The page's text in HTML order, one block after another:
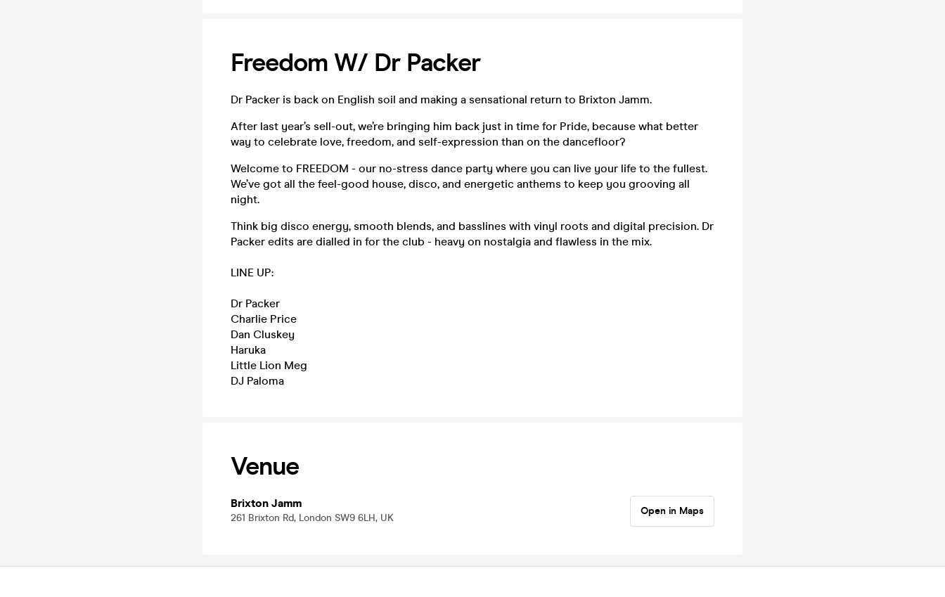
Freedom W/ Dr Packer
Dr Packer is back on English soil and making a sensational return to Brixton Jamm.
After last year’s sell-out, we’re bringing him back just in time for Pride, because what better
way to celebrate love, freedom, and self-expression than on the dancefloor?
Welcome to FREEDOM - our no-stress dance party where you can live your life to the fullest.
We’ve got all the feel-good house, disco, and energetic anthems to keep you grooving all
night.
Think big disco energy, smooth blends, and basslines with vinyl roots and digital precision. Dr
Packer edits are dialled in for the club - heavy on nostalgia and flawless in the mix.
LINE UP:
Dr Packer
Charlie Price
Dan Cluskey
Haruka
Little Lion Meg
DJ Paloma
Venue
Brixton Jamm
261 Brixton Rd, London SW9 6LH, UK
Open in Maps